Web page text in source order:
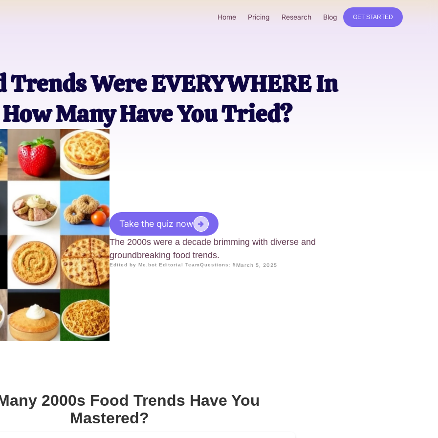
Home Pricing Research Blog GET STARTED
Trends Were EVERYWHERE In
Many Have You Tried?
Take the quiz now
The 2000s were a decade brimming with diverse and
groundbreaking food trends.
Edited by Me.bot Editorial TeamQuestions: 5March 5, 2025
2000s Food Trends Have You
Mastered?